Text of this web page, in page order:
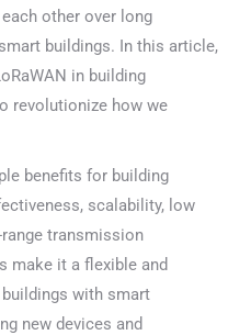
other over long
buildings. In this article,
in building
revolutionize how we
benefits for building
scalability, low
transmission
make it a flexible and
with smart
new devices and